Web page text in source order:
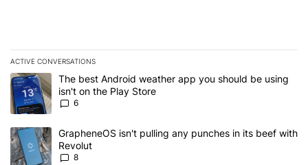
ACTIVE CONVERSATIONS
The following is a list of the most commented articles in the last 7
A trending article titled "The best Android weather app you
The best Android weather app you should be using
isn't on the Play Store
6
A trending article titled "GrapheneOS isn't pulling any punches
GrapheneOS isn't pulling any punches in its beef with
Revolut
8